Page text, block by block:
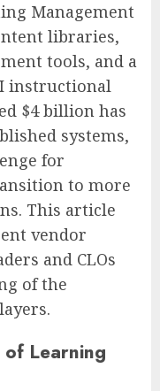
Management
libraries,
tools, and a
instructional
$4 billion has
systems,
for
to more
This article
vendor
and CLOs
of the
of Learning